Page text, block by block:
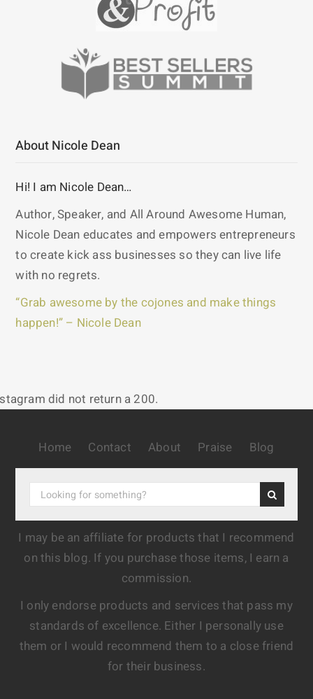
About Nicole Dean
Hi! I am Nicole Dean…
Author, Speaker, and All Around Awesome Human,
Nicole Dean educates and empowers entrepreneurs
to create kick ass businesses so they can live life
with no regrets.
“Grab awesome by the cojones and make things
happen!” – Nicole Dean
did not return a 200.
Home Contact About Praise Blog
I may be an affiliate for products that I recommend
on this blog. If you purchase those items, I earn a
commission.
I only endorse products and services that pass my
standards of excellence. Either I personally use
them or I would recommend them to a close friend
for their business.